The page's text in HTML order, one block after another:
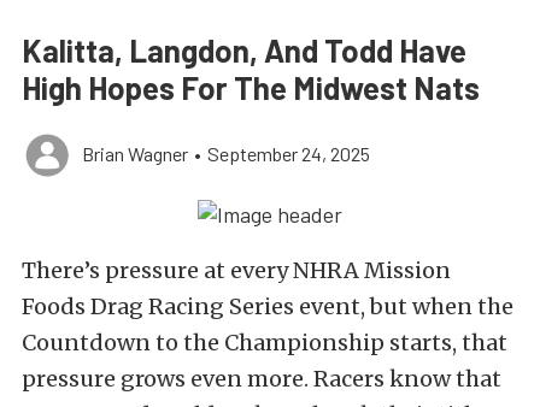
Kalitta, Langdon, And Todd Have
High Hopes For The Midwest Nats
Brian Wagner • September 24, 2025
There’s pressure at every NHRA Mission
Foods Drag Racing Series event, but when the
Countdown to the Championship starts, that
pressure grows even more. Racers know that